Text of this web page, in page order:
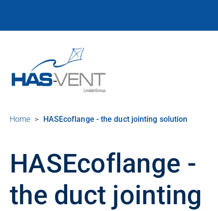
Home > HASEcoflange - the duct jointing solution
HASEcoflange -
the duct jointing